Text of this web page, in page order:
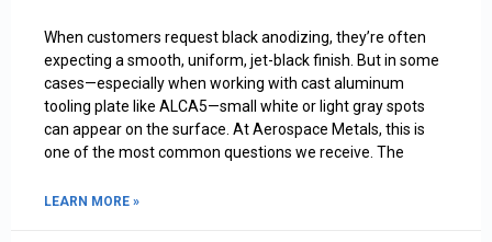
When customers request black anodizing, they’re often
expecting a smooth, uniform, jet-black finish. But in some
cases—especially when working with cast aluminum
tooling plate like ALCA5—small white or light gray spots
can appear on the surface. At Aerospace Metals, this is
one of the most common questions we receive. The
LEARN MORE »